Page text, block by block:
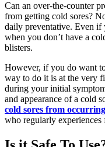
Can an over-the-counter
from getting cold sores?
daily preventative. Even if
when you don’t have a
blisters.
However, if you do want
way to do it is at the very
during your initial
and appearance of a cold
cold sores from occurring
who regularly experiences